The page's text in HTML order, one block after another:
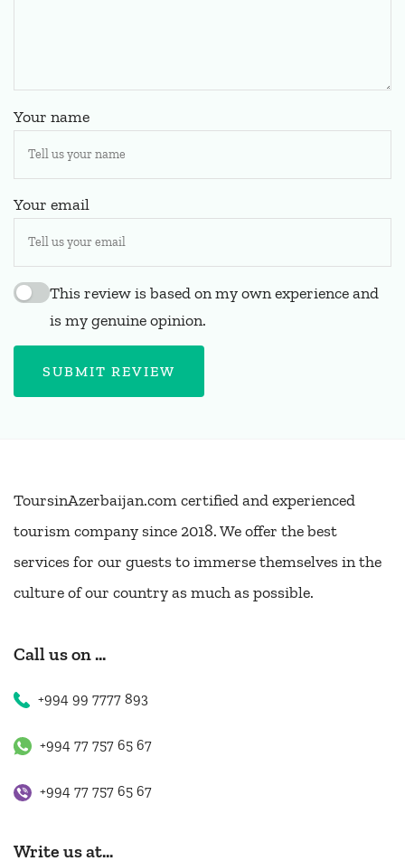
Your name
Your email
This review is based on my own experience and
is my genuine opinion.
SUBMIT REVIEW
ToursinAzerbaijan.com certified and experienced
tourism company since 2018. We offer the best
services for our guests to immerse themselves in the
culture of our country as much as possible.
Call us on ...
+994 99 7777 893
+994 77 757 65 67
+994 77 757 65 67
Write us at...